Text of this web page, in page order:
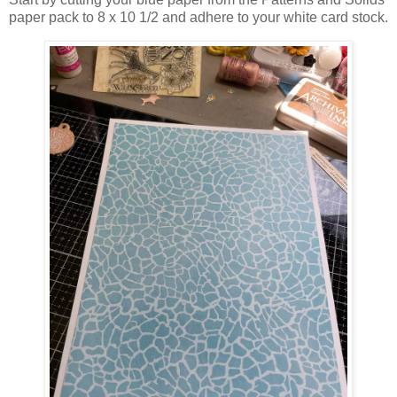
paper pack to 8 x 10 1/2 and adhere to your white card stock.